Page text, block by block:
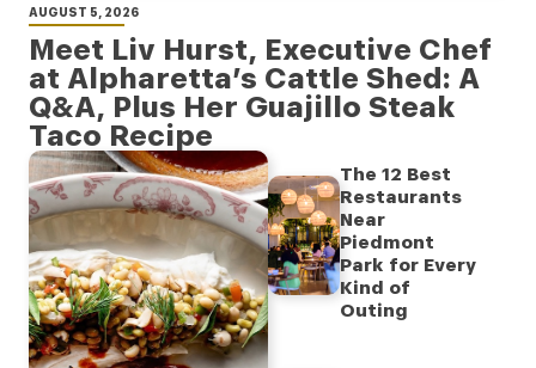
AUGUST 5, 2026
Meet Liv Hurst, Executive Chef
at Alpharetta’s Cattle Shed: A
Q&A, Plus Her Guajillo Steak
Taco Recipe
The 12 Best
Restaurants
Near
Piedmont
Park for Every
Kind of
Outing